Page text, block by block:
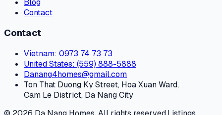
Contact
Contact
Vietnam: 0973 74 73 73
United States: (559) 888-5888
Danang4homes@gmail.com
Ton That Duong Ky Street, Hoa Xuan Ward,
Cam Le District, Da Nang City